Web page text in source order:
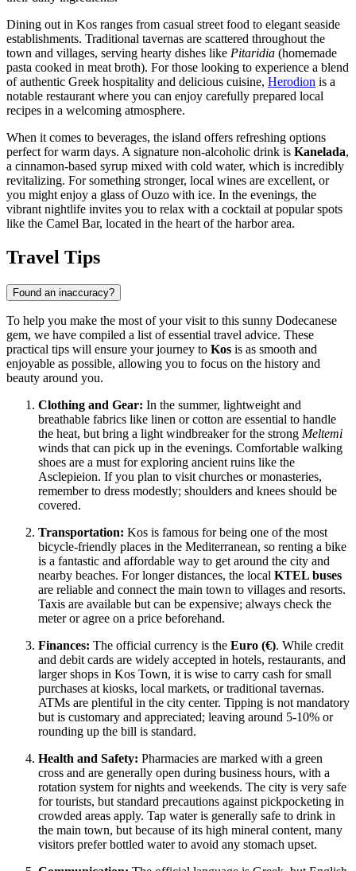
Dining out in Kos ranges from casual street food to elegant seaside
establishments. Traditional tavernas are scattered throughout the
town and villages, serving hearty dishes like Pitaridia (homemade
pasta cooked in meat broth). For those looking to experience a blend
of authentic Greek hospitality and delicious cuisine, Herodion is a
notable restaurant where you can enjoy carefully prepared local
recipes in a welcoming atmosphere.
When it comes to beverages, the island offers refreshing options
perfect for warm days. A signature non-alcoholic drink is Kanelada,
a cinnamon-based syrup mixed with cold water, which is incredibly
revitalizing. For something stronger, local wines are excellent, or
you might enjoy a glass of Ouzo with ice. In the evenings, the
vibrant nightlife invites you to relax with a cocktail at popular spots
like the Camel Bar, located in the heart of the harbor area.
Travel Tips
Found an inaccuracy?
To help you make the most of your visit to this sunny Dodecanese
gem, we have compiled a list of essential travel advice. These
practical tips will ensure your journey to Kos is as smooth and
enjoyable as possible, allowing you to focus on the history and
beauty around you.
Clothing and Gear: In the summer, lightweight and
breathable fabrics like linen or cotton are essential to handle
the heat, but bring a light windbreaker for the strong Meltemi
winds that can pick up in the evenings. Comfortable walking
shoes are a must for exploring ancient ruins like the
Asclepieion. If you plan to visit churches or monasteries,
remember to dress modestly; shoulders and knees should be
covered.
Transportation: Kos is famous for being one of the most
bicycle-friendly places in the Mediterranean, so renting a bike
is a fantastic and affordable way to get around the city and
nearby beaches. For longer distances, the local KTEL buses
are reliable and connect the main town to villages and resorts.
Taxis are available but can be expensive; always check the
meter or agree on a price beforehand.
Finances: The official currency is the Euro (€). While credit
and debit cards are widely accepted in hotels, restaurants, and
larger shops in Kos Town, it is wise to carry cash for small
purchases at kiosks, local markets, or traditional tavernas.
ATMs are plentiful in the city center. Tipping is not mandatory
but is customary and appreciated; leaving around 5-10% or
rounding up the bill is standard.
Health and Safety: Pharmacies are marked with a green
cross and are generally open during business hours, with a
rotation system for nights and weekends. The city is very safe
for tourists, but standard precautions against pickpocketing in
crowded areas apply. Tap water is generally safe to drink in
the main town, but because of its high mineral content, many
visitors prefer bottled water to avoid any stomach upset.